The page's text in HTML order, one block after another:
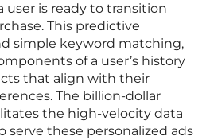
is ready to transition
This predictive
simple keyword matching,
of a user’s history
that align with their
The billion-dollar
the high-velocity data
serve these personalized ads